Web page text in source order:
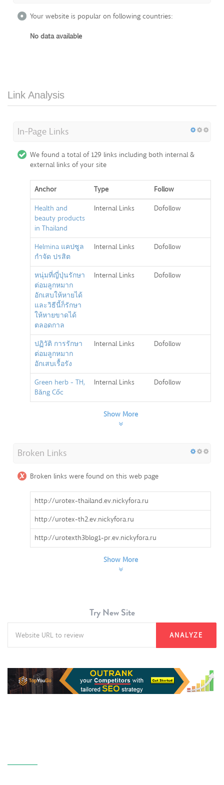
Your website is popular on following countries:
No data available
Link Analysis
In-Page Links
We found a total of 129 links including both internal &
external links of your site
Anchor Type
Follow
Health and
beauty products
in Thailand
Internal Links Dofollow
Helmina แคปซูล
กำจัด ปรสิต
Internal Links Dofollow
หนุ่มที่ญี่ปุ่นรักษา
ต่อมลูกหมาก
อักเสบให้หายได้
และวิธีนี้ก็รักษา
ให้หายขาดได้
ตลอดกาล
Internal Links Dofollow
ปฏิวัติ การรักษา
ต่อมลูกหมาก
อักเสบเรื้อรัง
Internal Links Dofollow
Green herb - TH,
Băng Cốc
Internal Links Dofollow
Show More
Broken Links
Broken links were found on this web page
http://urotex-thailand.ev.nickyfora.ru
http://urotex-th2.ev.nickyfora.ru
http://urotexth3blog1-pr.ev.nickyfora.ru
Show More
Try New Site
ANALYZE